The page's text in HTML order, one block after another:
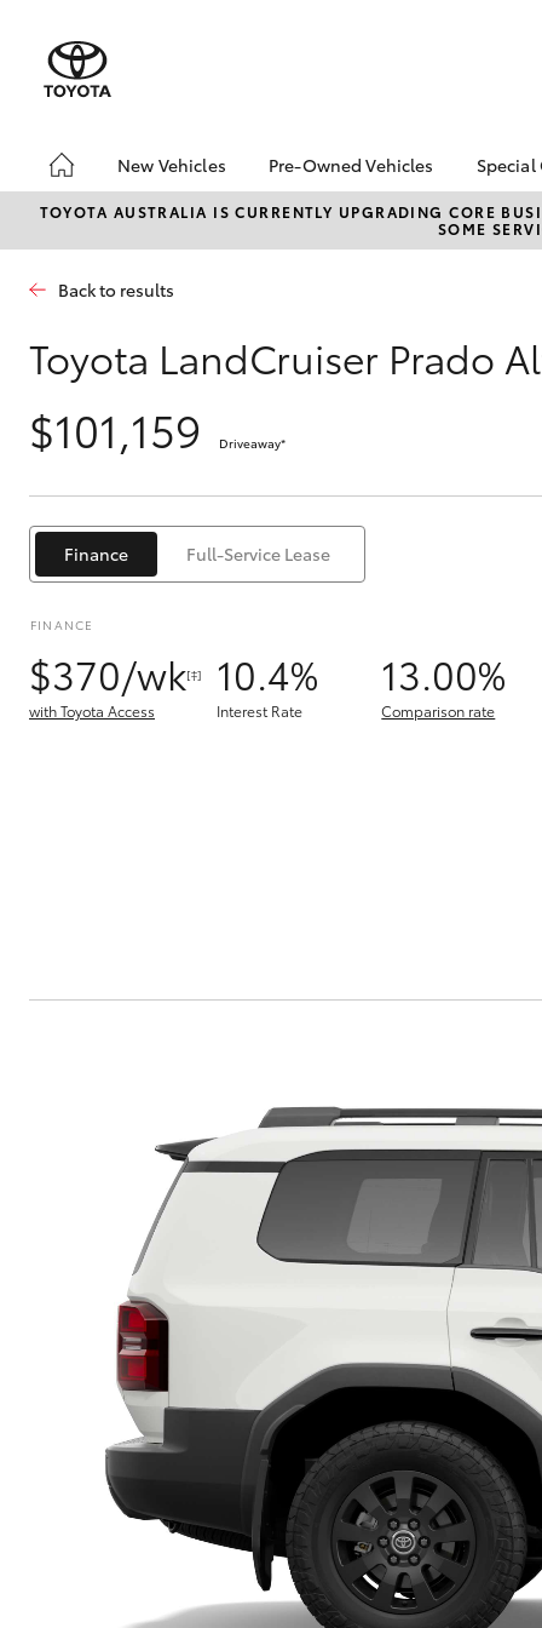
New Vehicles
Hatch & Sedans
RAV4
C-HR
Utes & Vans
Coaster
Pre-Owned Vehicles
Pre-Owned Vehicles
Demo Vehicles
About Toyota Certified
Pre-Owned Vehicles
Instant Trade-In Offer
Special
TOYOTA AUSTRALIA IS CURRENTLY UPGRADING CORE
SOME
Back to results
Toyota LandCruiser Prado
$101,159 Driveaway*
Finance Full-Service Lease
FINANCE
$370/wk[‡]
with Toyota Access
10.4%
Interest Rate
13.00%
Comparison rate